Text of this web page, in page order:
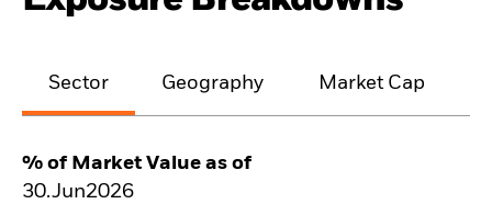
Sector Geography Market Cap
% of Market Value as of
30.Jun2026